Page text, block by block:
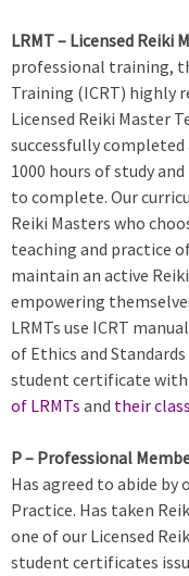
LRMT – Licensed Reiki
professional training,
Training (ICRT) highly
Licensed Reiki Master
successfully
1000 hours of study
to complete. Our
Reiki Masters who
teaching and practice
maintain an active
empowering
LRMTs use ICRT
of Ethics and
student certificate with
of LRMTs and their
P – Professional
Has agreed to abide by
Practice. Has taken
one of our Licensed
student certificates